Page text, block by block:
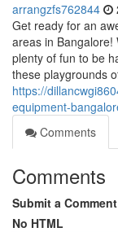
arrangzfs762844
Get ready for an
areas in
plenty of fun to be
these playgrounds
https://
equipment-
Comments
Comments
Submit a Comment
No HTML